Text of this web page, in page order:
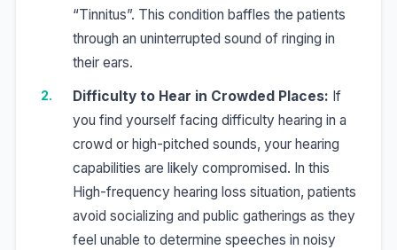
“Tinnitus”. This condition baffles the patients
through an uninterrupted sound of ringing in
their ears.
Difficulty to Hear in Crowded Places: If
you find yourself facing difficulty hearing in a
crowd or high-pitched sounds, your hearing
capabilities are likely compromised. In this
High-frequency hearing loss situation, patients
avoid socializing and public gatherings as they
feel unable to determine speeches in noisy